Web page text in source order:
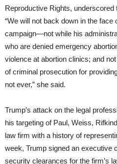
Reproductive Rights,
“We will not back down in the face
campaign—not while his
who are denied emergency
violence at abortion clinics; and
of criminal prosecution for
not ever,” she said.
Trump’s attack on the legal
his targeting of Paul, Weiss,
law firm with a history of
week, Trump signed an executive
security clearances for the firm’s